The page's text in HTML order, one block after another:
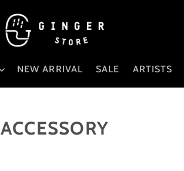
NEW ARRIVAL SALE ARTISTS
ACCESSORY